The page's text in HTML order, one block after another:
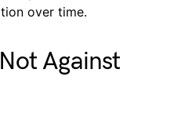
over time.
Against